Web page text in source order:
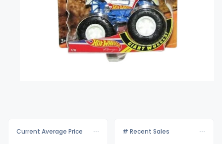
Current Average Price # Recent Sales